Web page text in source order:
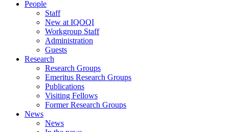
People
Staff
New at IQOQI
Workgroup Staff
Administration
Guests
Research
Research Groups
Emeritus Research Groups
Publications
Visiting Fellows
Former Research Groups
News
News